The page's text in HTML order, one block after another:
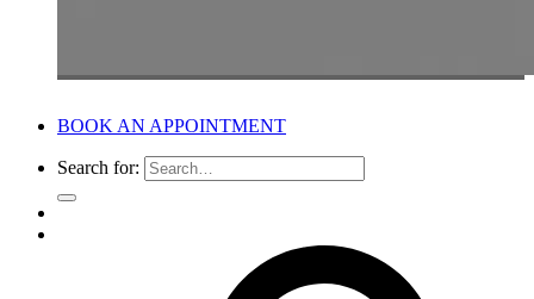
BOOK AN APPOINTMENT
Search for: